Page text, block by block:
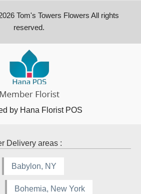
Tom's Towers Flowers All rights
reserved.
by Hana Florist POS
Delivery areas :
Babylon, NY
Bohemia, New York